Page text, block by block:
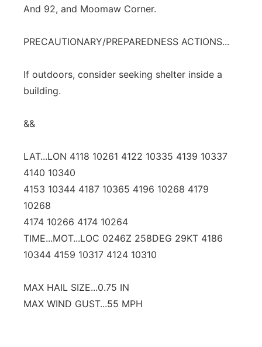
And 92, and Moomaw Corner.
PRECAUTIONARY/PREPAREDNESS ACTIONS...
If outdoors, consider seeking shelter inside a
building.
&&
LAT...LON 4118 10261 4122 10335 4139 10337
4140 10340
4153 10344 4187 10365 4196 10268 4179
10268
4174 10266 4174 10264
TIME...MOT...LOC 0246Z 258DEG 29KT 4186
10344 4159 10317 4124 10310
MAX HAIL SIZE...0.75 IN
MAX WIND GUST...55 MPH